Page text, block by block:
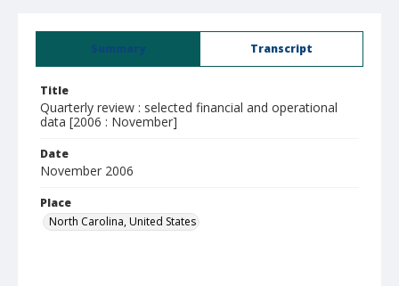
Summary Transcript
Title
Quarterly review : selected financial and operational
data [2006 : November]
Date
November 2006
Place
North Carolina, United States